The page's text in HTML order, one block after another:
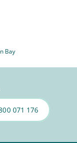
Bay
071 176